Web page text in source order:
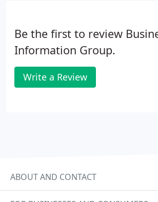
Be the first to review
Information Group.
Write a Review
ABOUT AND CONTACT